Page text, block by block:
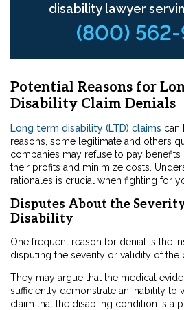
disability lawyer
(800)
Potential Reasons for
Disability Claim Denials
Long term disability (LTD) claims can
reasons, some legitimate and others
companies may refuse to pay
their profits and minimize costs.
rationales is crucial when fighting for
Disputes About the
Disability
One frequent reason for denial is the
disputing the severity or validity of the
They may argue that the medical
sufficiently demonstrate an inability to
claim that the disabling condition is a